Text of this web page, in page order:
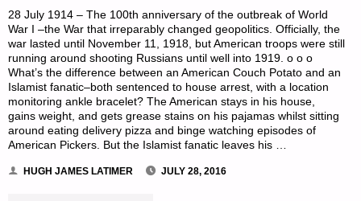
28 July 1914 – The 100th anniversary of the outbreak of World
War I –the War that irreparably changed geopolitics. Officially, the
war lasted until November 11, 1918, but American troops were still
running around shooting Russians until well into 1919. o o o
What’s the difference between an American Couch Potato and an
Islamist fanatic–both sentenced to house arrest, with a location
monitoring ankle bracelet? The American stays in his house,
gains weight, and gets grease stains on his pajamas whilst sitting
around eating delivery pizza and binge watching episodes of
American Pickers. But the Islamist fanatic leaves his …
HUGH JAMES LATIMER JULY 28, 2016